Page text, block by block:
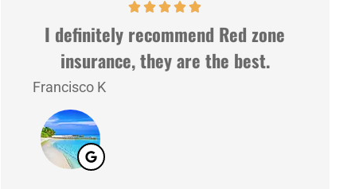
Very nice people and very gently.
Good service
Lazaro G
LG